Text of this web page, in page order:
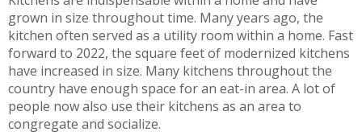
grown in size throughout time. Many years ago, the
kitchen often served as a utility room within a home. Fast
forward to 2022, the square feet of modernized kitchens
have increased in size. Many kitchens throughout the
country have enough space for an eat-in area. A lot of
people now also use their kitchens as an area to
congregate and socialize.